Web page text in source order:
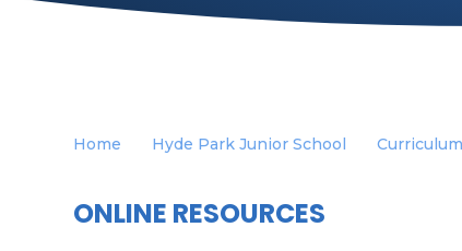
Home Hyde Park Junior School Curriculum
ONLINE RESOURCES